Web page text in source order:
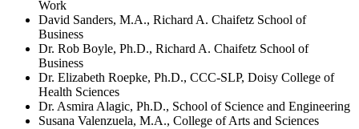
Work
David Sanders, M.A., Richard A. Chaifetz School of
Business
Dr. Rob Boyle, Ph.D., Richard A. Chaifetz School of
Business
Dr. Elizabeth Roepke, Ph.D., CCC-SLP, Doisy College of
Health Sciences
Dr. Asmira Alagic, Ph.D., School of Science and Engineering
Susana Valenzuela, M.A., College of Arts and Sciences